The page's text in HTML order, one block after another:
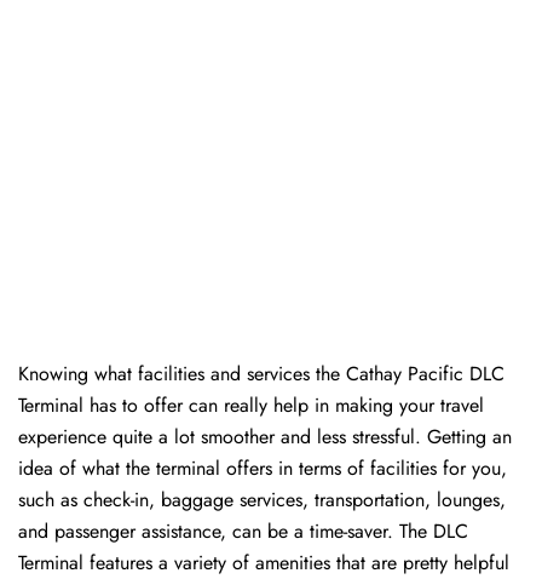
Knowing​‍​‌‍​‍‌​‍​‌‍​‍‌ what facilities and services the Cathay Pacific DLC
Terminal has to offer can really help in making your travel
experience quite a lot smoother and less stressful. Getting an
idea of what the terminal offers in terms of facilities for you,
such as check-in, baggage services, transportation, lounges,
and passenger assistance, can be a time-saver. The DLC
Terminal features a variety of amenities that are pretty helpful